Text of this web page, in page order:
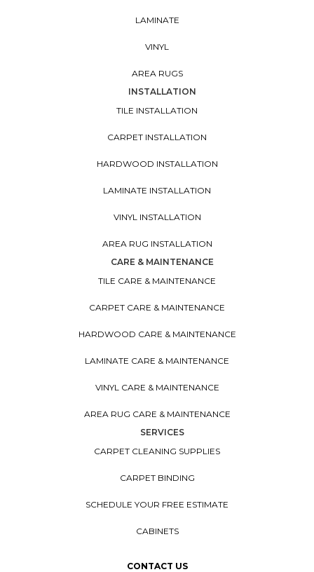
LAMINATE
VINYL
AREA RUGS
INSTALLATION
TILE INSTALLATION
CARPET INSTALLATION
HARDWOOD INSTALLATION
LAMINATE INSTALLATION
VINYL INSTALLATION
AREA RUG INSTALLATION
CARE & MAINTENANCE
TILE CARE & MAINTENANCE
CARPET CARE & MAINTENANCE
HARDWOOD CARE & MAINTENANCE
LAMINATE CARE & MAINTENANCE
VINYL CARE & MAINTENANCE
AREA RUG CARE & MAINTENANCE
SERVICES
CARPET CLEANING SUPPLIES
CARPET BINDING
SCHEDULE YOUR FREE ESTIMATE
CABINETS
CONTACT US